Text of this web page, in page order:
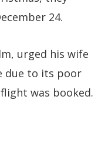
24.
urged his wife
due to its poor
was booked.